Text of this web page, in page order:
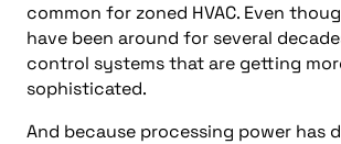
common for zoned HVAC. Even
have been around for several
control systems that are getting
sophisticated.
And because processing power has